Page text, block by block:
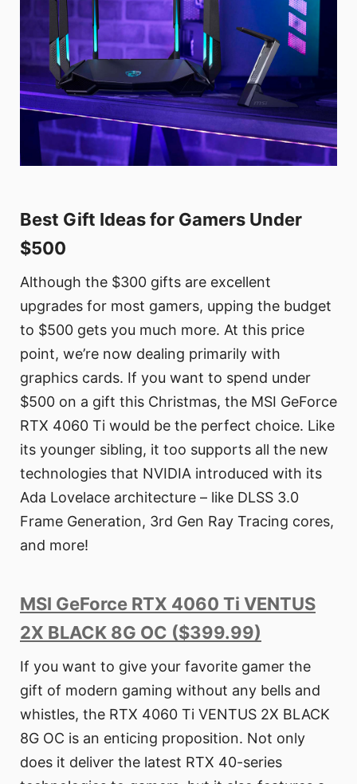
Best Gift Ideas for Gamers Under
$500
Although the $300 gifts are excellent
upgrades for most gamers, upping the budget
to $500 gets you much more. At this price
point, we’re now dealing primarily with
graphics cards. If you want to spend under
$500 on a gift this Christmas, the MSI GeForce
RTX 4060 Ti would be the perfect choice. Like
its younger sibling, it too supports all the new
technologies that NVIDIA introduced with its
Ada Lovelace architecture – like DLSS 3.0
Frame Generation, 3rd Gen Ray Tracing cores,
and more!
MSI GeForce RTX 4060 Ti VENTUS
2X BLACK 8G OC ($399.99)
If you want to give your favorite gamer the
gift of modern gaming without any bells and
whistles, the RTX 4060 Ti VENTUS 2X BLACK
8G OC is an enticing proposition. Not only
does it deliver the latest RTX 40-series